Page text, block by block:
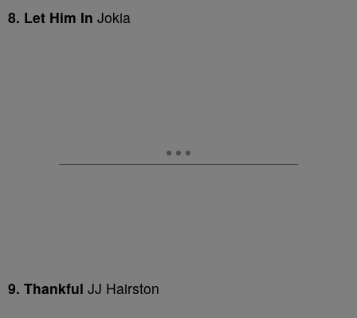
8. Let Him In Jokia
9. Thankful JJ Hairston